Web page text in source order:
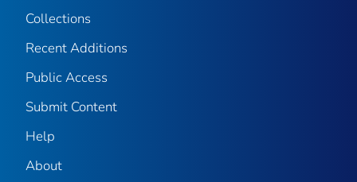
Collections
Recent Additions
Public Access
Submit Content
Help
About